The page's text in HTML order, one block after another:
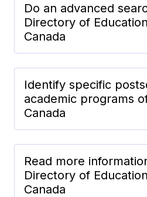
Do an advanced
Directory of
Canada
Identify specific
academic programs
Canada
Read more
Directory of
Canada